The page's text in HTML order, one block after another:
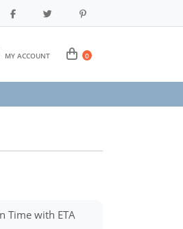
MY ACCOUNT 0
Time with ETA